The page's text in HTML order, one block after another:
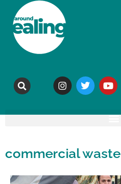
commercial waste